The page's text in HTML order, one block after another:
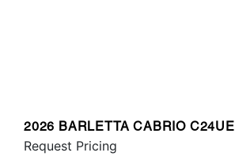
2026 BARLETTA CABRIO C24UE
Request Pricing